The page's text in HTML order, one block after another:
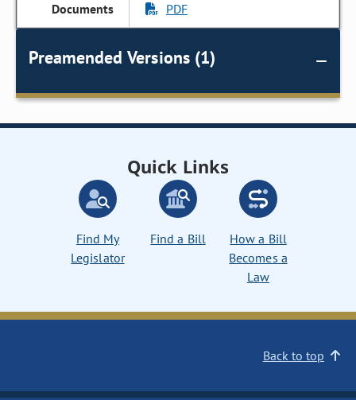
PDF
Preamended Versions (1)
Quick Links
Find My
Legislator
Find a Bill
How a Bill
Becomes a
Law
Back to top